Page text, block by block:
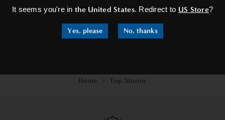
It seems you're inthe United States. Redirect to US Store?
Yes, please No, thanks
READ MORE
Home Top Stories